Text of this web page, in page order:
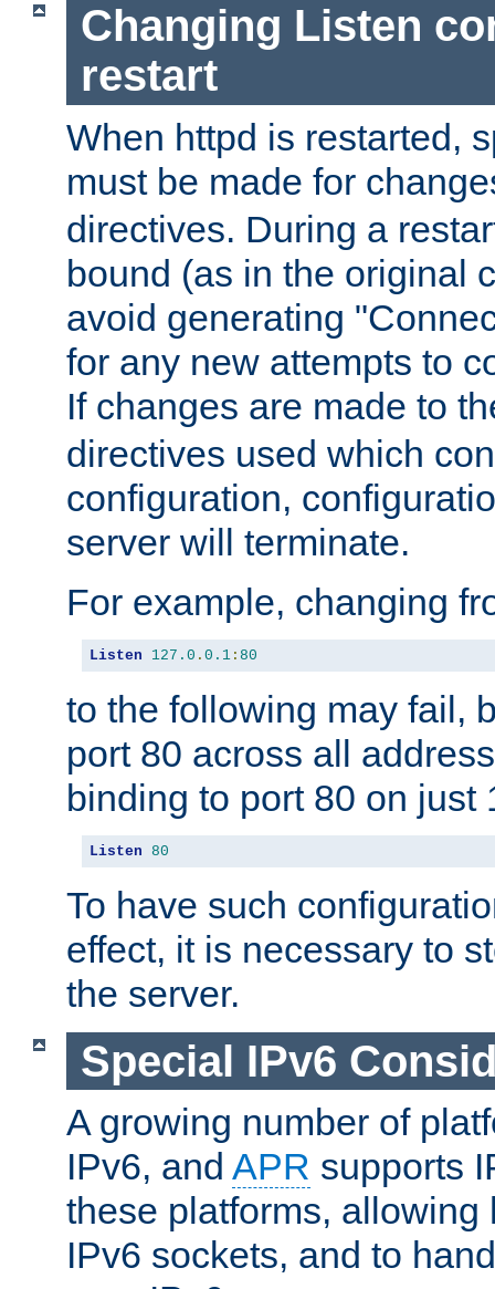
Changing Listen
restart
When httpd is restarted,
must be made for
directives. During a
bound (as in the original
avoid generating
for any new attempts to
If changes are made to
directives used which
configuration,
server will terminate.
For example, changing
Listen 127.0 . 0.1 : 80
to the following may fail,
port 80 across all
binding to port 80 on just
Listen 80
To have such
effect, it is necessary to
the server.
Special IPv6
A growing number of
IPv6, and APR supports
these platforms, allowing
IPv6 sockets, and to